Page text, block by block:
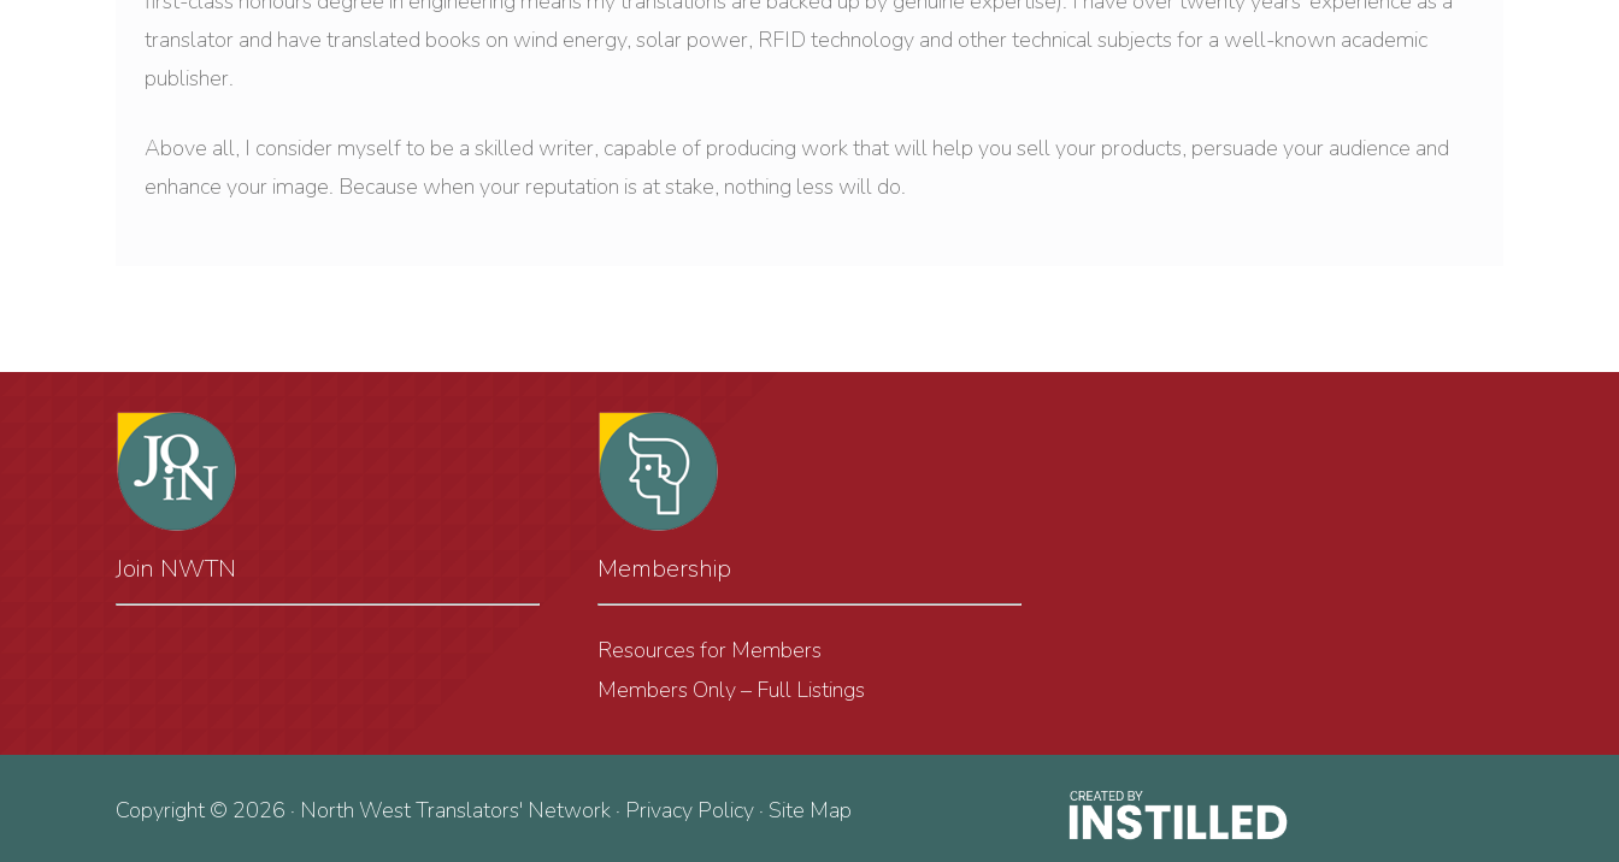
translator and have translated books on wind energy, solar power, RFID technology and other technical subjects for a well-known academic
publisher.
Above all, I consider myself to be a skilled writer, capable of producing work that will help you sell your products, persuade your audience and
enhance your image. Because when your reputation is at stake, nothing less will do.
Join NWTN Membership
Resources for Members
Members Only – Full Listings
Copyright © 2026 · North West Translators' Network · Privacy Policy · Site Map